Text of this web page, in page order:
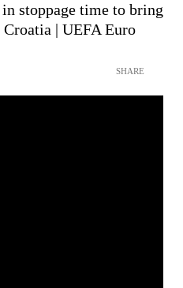
stoppage time to bring
| UEFA Euro
SHARE